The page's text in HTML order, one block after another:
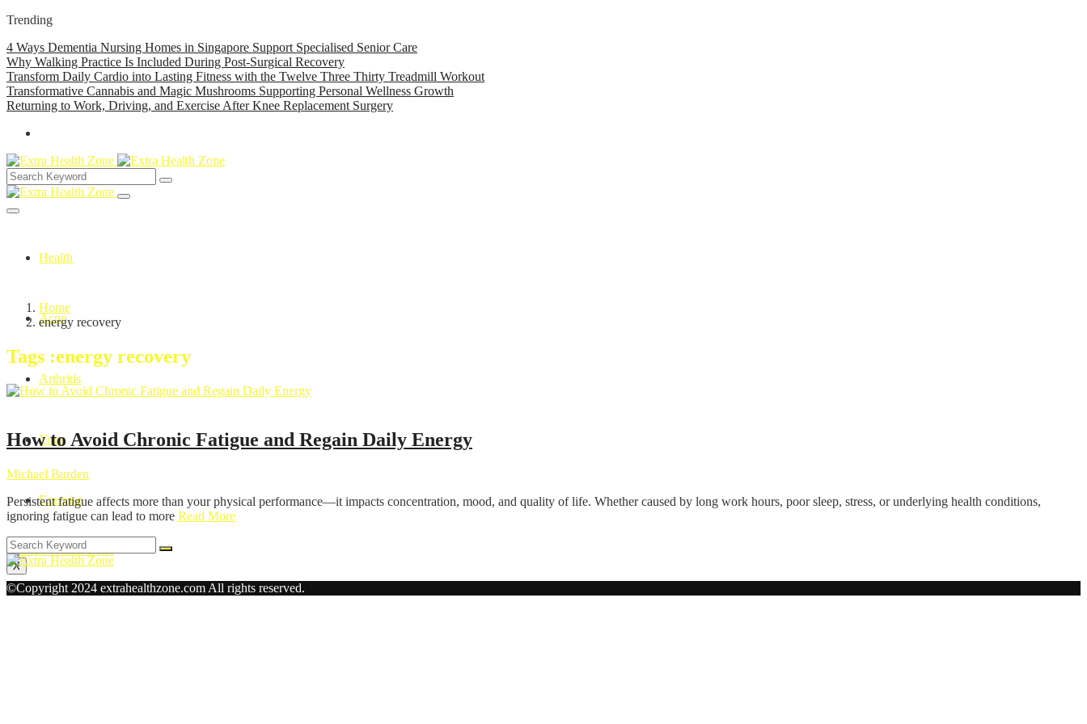
Trending
4 Ways Dementia Nursing Homes in Singapore Support Specialised Senior Care
Why Walking Practice Is Included During Post-Surgical Recovery
Transform Daily Cardio into Lasting Fitness with the Twelve Three Thirty Treadmill Workout
Transformative Cannabis and Magic Mushrooms Supporting Personal Wellness Growth
Returning to Work, Driving, and Exercise After Knee Replacement Surgery
Health
Acne
Arthritis
Yoga
Exercise
X
Home
energy recovery
Tags :energy recovery
How to Avoid Chronic Fatigue and Regain Daily Energy
Michael Burden
Persistent fatigue affects more than your physical performance—it impacts concentration, mood, and quality of life. Whether caused by long work hours, poor sleep, stress, or underlying health conditions,
ignoring fatigue can lead to more Read More
©Copyright 2024 extrahealthzone.com All rights reserved.